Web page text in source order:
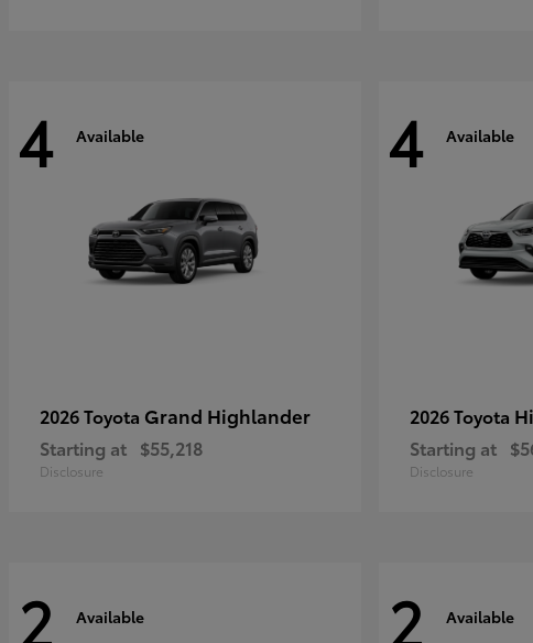
4 Available
2026 Toyota Grand Highlander
Starting at $55,218
Disclosure
4 Available
2026 Toyota
Starting at
Disclosure
2 Available 2 Available